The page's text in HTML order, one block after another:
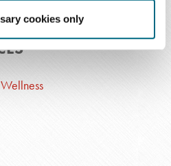
cookies only